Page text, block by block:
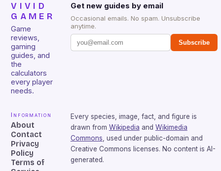
VIVID
GAMER
Game
reviews,
gaming
guides, and
the
calculators
every player
needs.
Get new guides by email
Occasional emails. No spam. Unsubscribe
anytime.
Subscribe
Information
About
Contact
Privacy
Policy
Terms of
Every species, image, fact, and figure is
drawn from Wikipedia and Wikimedia
Commons , used under public-domain and
Creative Commons licenses. No content is AI-
generated.